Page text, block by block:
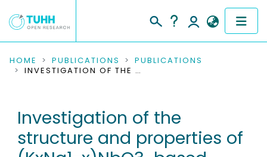
COMMUNITIES & COLLECTIONS
RESEARCH DATA
PEOPLE
HOME PUBLICATIONS
PUBLICATIONS
INVESTIGATION OF THE STRUCTURE AND PROPERTIES OF (KXNA1-X)NBO3-BASED PIEZOELECTRIC CERAMICS USING BOTH CONVENTIONAL AND HIGH-THROUGHPUT EXPERIMENTATION (HTE) METHODS
Investigation of the
structure and properties of